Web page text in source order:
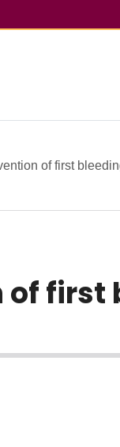
of first
of